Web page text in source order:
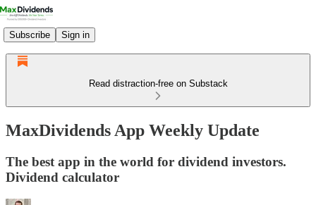
Subscribe Sign in
Read distraction-free on Substack
MaxDividends App Weekly Update
The best app in the world for dividend investors.
Dividend calculator